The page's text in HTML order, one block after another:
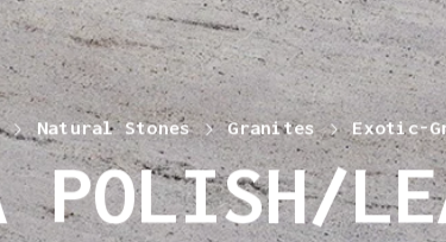
Natural Stones Granites Exotic-
POLISH/